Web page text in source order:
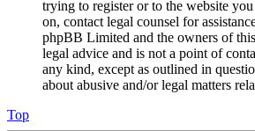
trying to register or to the website
on, contact legal counsel for
phpBB Limited and the owners of
legal advice and is not a point of
any kind, except as outlined in
about abusive and/or legal matters
Top